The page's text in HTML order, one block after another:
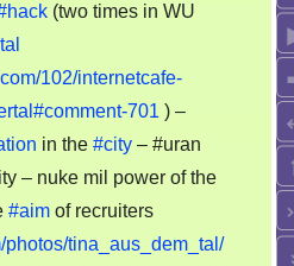
(two times in WU
102/internetcafe-
701 ) –
in the #city – #uran
– nuke mil power of the
#aim of recruiters
photos/tina_aus_dem_tal/